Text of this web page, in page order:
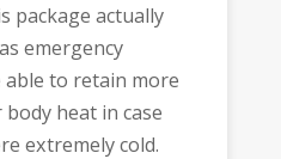
package actually
emergency
to retain more
heat in case
extremely cold.